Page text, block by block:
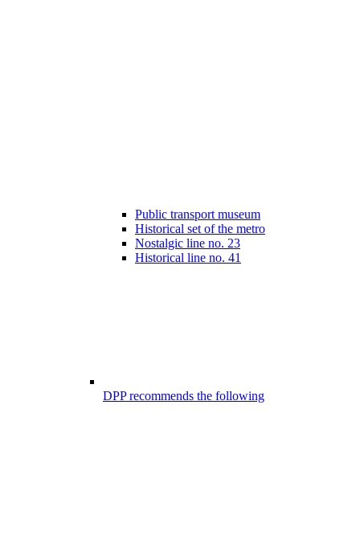
Public transport museum
Historical set of the metro
Nostalgic line no. 23
Historical line no. 41
DPP recommends the following